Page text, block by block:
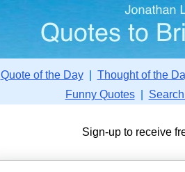
Quote of the Day| Thought of the
Funny Quotes|
Sign-up to receive